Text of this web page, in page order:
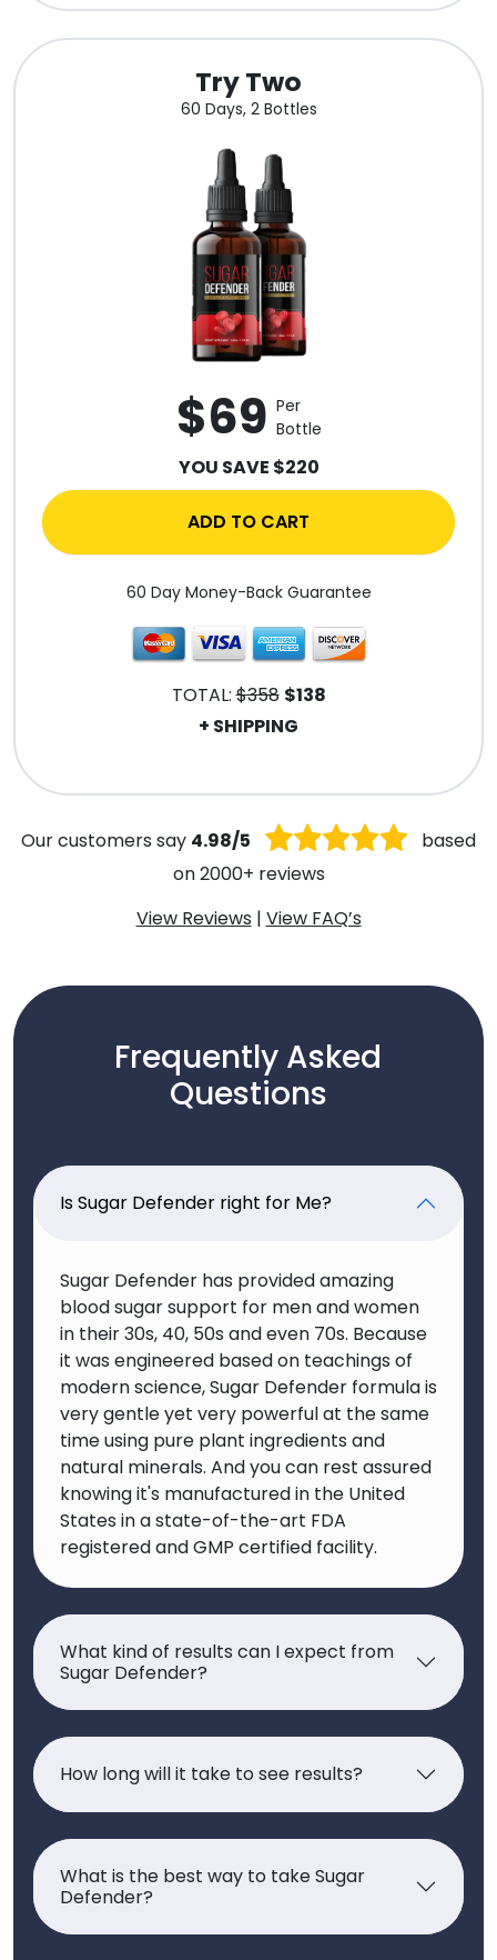
Try Two
60 Days, 2 Bottles
$69 Per
Bottle
YOU SAVE $220
ADD TO CART
60 Day Money-Back Guarantee
TOTAL:$358 $138
+ SHIPPING
Our customers say 4.98/5
based
on 2000+ reviews
View Reviews | View FAQ’s
Frequently Asked
Questions
Is Sugar Defender right for Me?
Sugar Defender has provided amazing
blood sugar support for men and women
in their 30s, 40, 50s and even 70s. Because
it was engineered based on teachings of
modern science, Sugar Defender formula is
very gentle yet very powerful at the same
time using pure plant ingredients and
natural minerals. And you can rest assured
knowing it's manufactured in the United
States in a state-of-the-art FDA
registered and GMP certified facility.
What kind of results can I expect from
Sugar Defender?
How long will it take to see results?
What is the best way to take Sugar
Defender?